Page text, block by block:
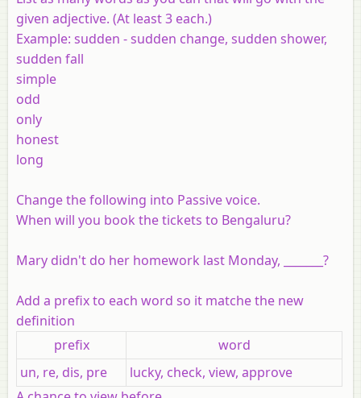
given adjective. (At least 3 each.)
Example: sudden - sudden change, sudden shower,
sudden fall
simple
odd
only
honest
long
Change the following into Passive voice.
When will you book the tickets to Bengaluru?
Mary didn't do her homework last Monday, _______?
Add a prefix to each word so it matche the new
definition
prefix
word
un, re, dis, pre
lucky, check, view, approve